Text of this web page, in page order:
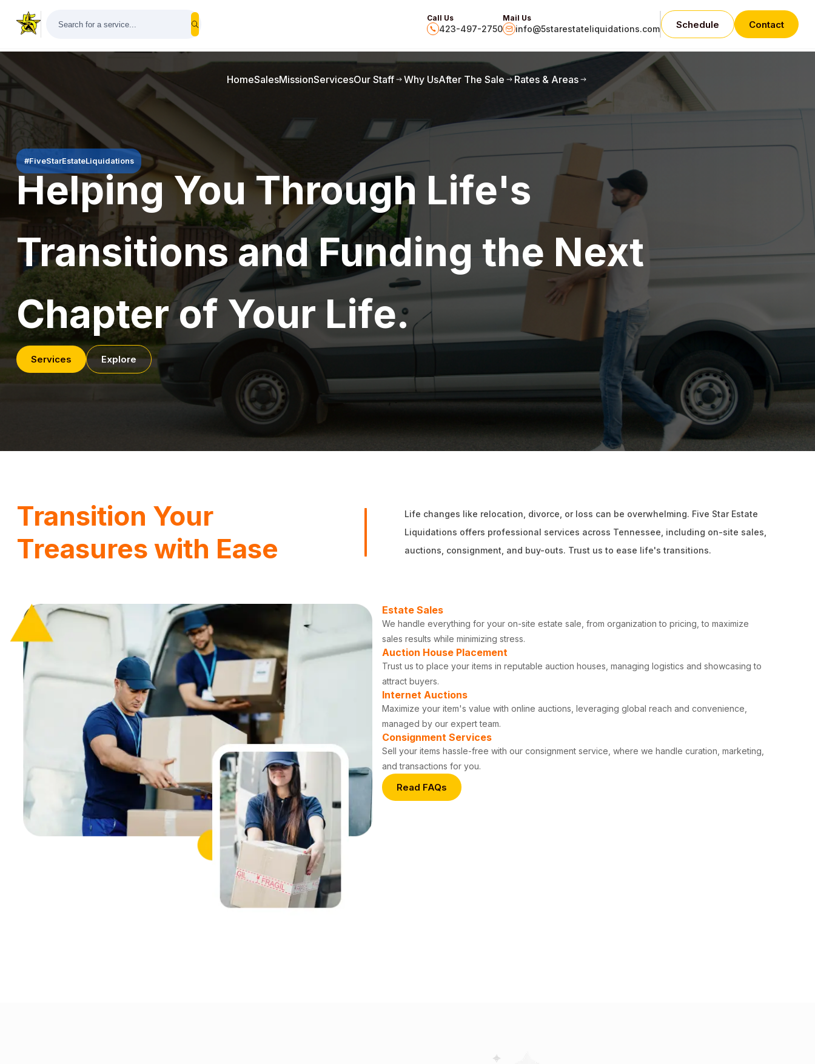
Call Us
423-497-2750
Mail Us
info@5starestateliquidations.com Schedule Contact
HomeSalesMissionServicesOur Staff Why UsAfter The Sale Rates & Areas
#FiveStarEstateLiquidations
Helping You Through Life's
Transitions and Funding the Next
Chapter of Your Life.
Services Explore
Transition Your
Treasures with Ease
Life changes like relocation, divorce, or loss can be overwhelming. Five Star Estate
Liquidations offers professional services across Tennessee, including on-site sales,
auctions, consignment, and buy-outs. Trust us to ease life's transitions.
Estate Sales
We handle everything for your on-site estate sale, from organization to pricing, to maximize
sales results while minimizing stress.
Auction House Placement
Trust us to place your items in reputable auction houses, managing logistics and showcasing to
attract buyers.
Internet Auctions
Maximize your item's value with online auctions, leveraging global reach and convenience,
managed by our expert team.
Consignment Services
Sell your items hassle-free with our consignment service, where we handle curation, marketing,
and transactions for you.
Read FAQs